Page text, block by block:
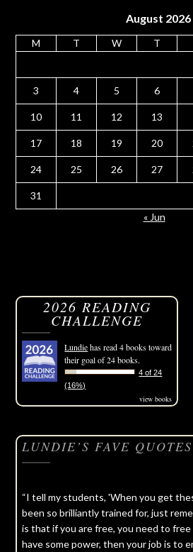
August 2026
M T W T
3 4 5 6
10 11 12 13
17 18 19 20
24 25 26 27
31
« Jun
2026 READING
CHALLENGE
Lundiehas read 4 books toward
their goal of 24 books.
4 of 24
(16%)
view books
LUNDIE’S FAVE QUOTES
“I tell my students, 'When you get
been so brilliantly trained for, just
is that if you are free, you need to
have some power, then your job is to